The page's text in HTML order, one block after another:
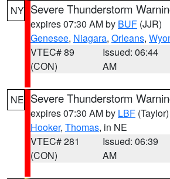
NY Severe Thunderstorm
expires 07:30 AM by BUF (JJR)
Genesee, Niagara, Orleans,
VTEC# 89
(CON)
Issued: 06:44
AM
NE Severe Thunderstorm
expires 07:30 AM by LBF (Taylor)
Hooker, Thomas, in NE
VTEC# 281
(CON)
Issued: 06:39
AM